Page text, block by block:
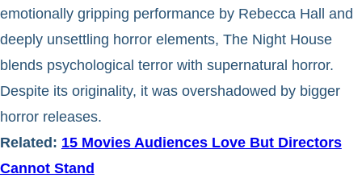
emotionally gripping performance by Rebecca Hall and
deeply unsettling horror elements, The Night House
blends psychological terror with supernatural horror.
Despite its originality, it was overshadowed by bigger
horror releases.
Related: 15 Movies Audiences Love But Directors
Cannot Stand